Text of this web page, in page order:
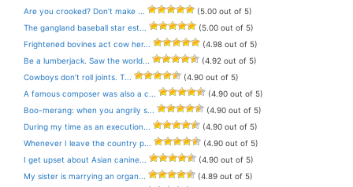
Are you crooked? Don’t make ...
(5.00 out of 5)
The gangland baseball star est...
(5.00 out of 5)
Frightened bovines act cow her...
(4.98 out of 5)
Be a lumberjack. Saw the world...
(4.92 out of 5)
Cowboys don’t roll joints. T...
(4.90 out of 5)
A famous composer was also a c...
(4.90 out of 5)
Boo-merang: when you angrily s...
(4.90 out of 5)
During my time as an execution...
(4.90 out of 5)
Whenever I leave the country p...
(4.90 out of 5)
I get upset about Asian canine...
(4.90 out of 5)
My sister is marrying an organ...
(4.89 out of 5)